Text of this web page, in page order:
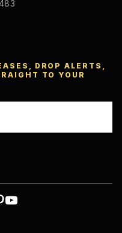
DROP ALERTS,
TO YOUR